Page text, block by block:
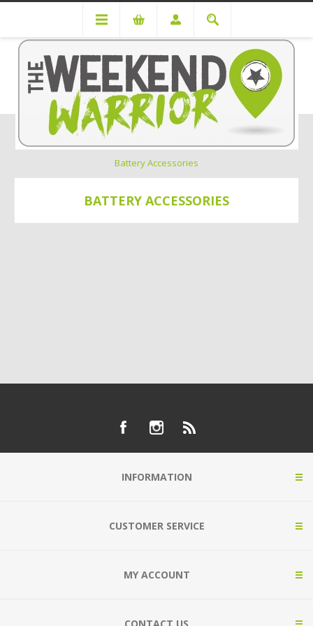
Power Solutions
Battery Accessories
BATTERY ACCESSORIES
INFORMATION
CUSTOMER SERVICE
MY ACCOUNT